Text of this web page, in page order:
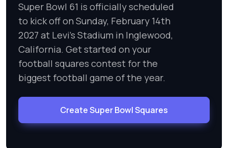
Super Bowl 61 is officially scheduled
to kick off on Sunday, February 14th
2027 at Levi's Stadium in Inglewood,
California. Get started on your
football squares contest for the
biggest football game of the year.
Create Super Bowl Squares